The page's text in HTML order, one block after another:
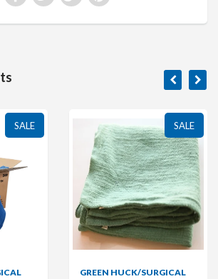
SALE SALE
GREEN HUCK/SURGICAL